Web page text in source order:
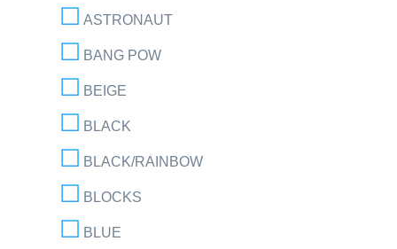
ASTRONAUT
BANG POW
BEIGE
BLACK
BLACK/RAINBOW
BLOCKS
BLUE